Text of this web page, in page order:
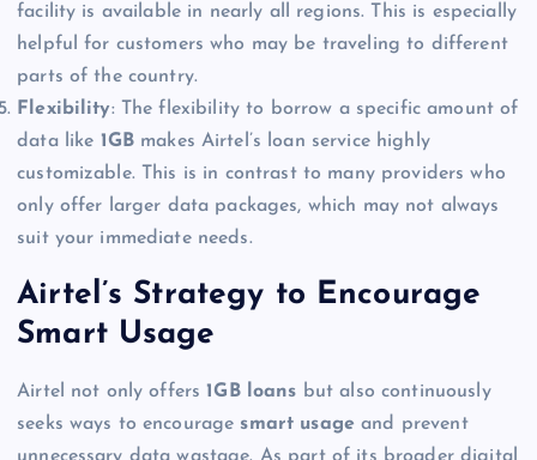
facility is available in nearly all regions. This is especially
helpful for customers who may be traveling to different
parts of the country.
Flexibility: The flexibility to borrow a specific amount of
data like 1GBmakes Airtel’s loan service highly
customizable. This is in contrast to many providers who
only offer larger data packages, which may not always
suit your immediate needs.
Airtel’s Strategy to Encourage
Smart Usage
Airtel not only offers1GB loans but also continuously
seeks ways to encourage smart usage and prevent